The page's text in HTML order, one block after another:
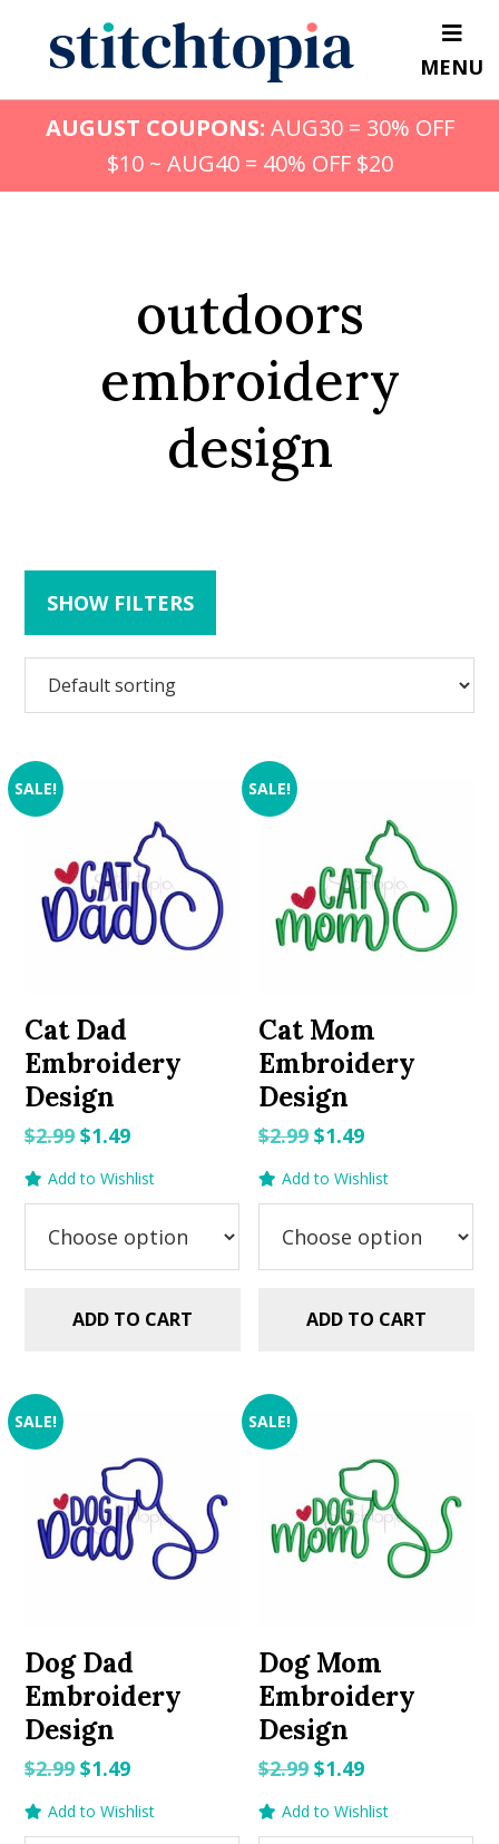
content
MENU
AUGUST COUPONS: AUG30 = 30% OFF
$10 ~ AUG40 = 40% OFF $20
outdoors
embroidery
design
SHOW FILTERS
SALE!
Cat Dad
Embroidery
Design
$2.99Original
$2.99.
$1.49Current
$1.49.
Add to Wishlist
ADD TO CART
SALE!
Cat Mom
Embroidery
Design
$2.99 Original
$2.99.
$1.49Current
$1.49.
Add to Wishlist
ADD TO CART
SALE!
Dog Dad
Embroidery
Design
$2.99Original
price
was:
$1.49Current
price
is:
Add to Wishlist
SALE!
Dog Mom
Embroidery
Design
$2.99 Original
price
was:
$1.49Current
price
is:
Add to Wishlist